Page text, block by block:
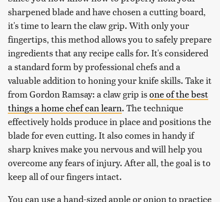
sharpened blade and have chosen a cutting board,
it's time to learn the claw grip. With only your
fingertips, this method allows you to safely prepare
ingredients that any recipe calls for. It's considered
a standard form by professional chefs and a
valuable addition to honing your knife skills. Take it
from Gordon Ramsay: a claw grip isone of the best
things a home chef can learn. The technique
effectively holds produce in place and positions the
blade for even cutting. It also comes in handy if
sharp knives make you nervous and will help you
overcome any fears of injury. After all, the goal is to
keep all of our fingers intact.
You can use a hand-sized apple or onion to practice